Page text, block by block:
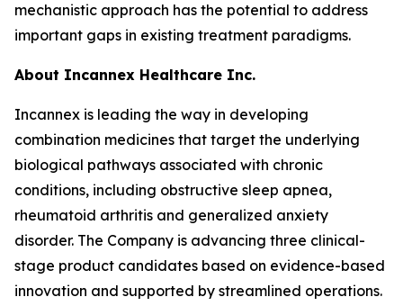
mechanistic approach has the potential to address
important gaps in existing treatment paradigms.
About Incannex Healthcare Inc.
Incannex is leading the way in developing
combination medicines that target the underlying
biological pathways associated with chronic
conditions, including obstructive sleep apnea,
rheumatoid arthritis and generalized anxiety
disorder. The Company is advancing three clinical-
stage product candidates based on evidence-based
innovation and supported by streamlined operations.